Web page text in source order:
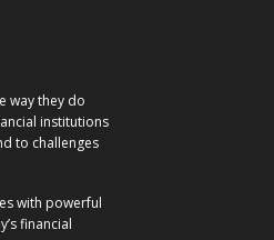
way they do
institutions
to challenges
with powerful
financial